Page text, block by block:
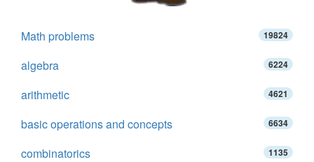
Math problems 19824
algebra 6224
arithmetic 4621
basic operations and concepts 6634
combinatorics 1135